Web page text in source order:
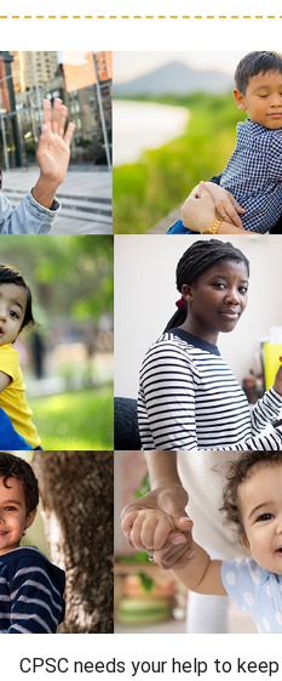
CPSC needs your help to